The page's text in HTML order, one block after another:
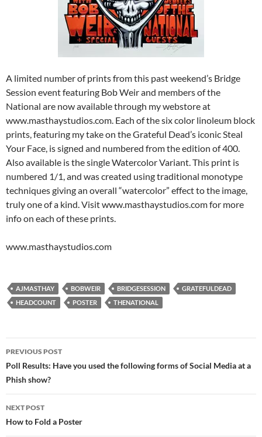
A limited number of prints from this past weekend’s Bridge
Session event featuring Bob Weir and members of the
National are now available through my webstore at
www.masthaystudios.com. Each of the six color linoleum block
prints, featuring my take on the Grateful Dead’s iconic Steal
Your Face, is signed and numbered from the edition of 400.
Also available is the single Watercolor Variant. This print is
numbered 1/1, and was created using traditional monotype
techniques giving an overall “watercolor” effect to the image,
truly one of a kind. Visit www.masthaystudios.com for more
info on each of these prints.
www.masthaystudios.com
AJMASTHAY BOBWEIR BRIDGESESSION
GRATEFULDEAD
HEADCOUNT
POSTER THENATIONAL
Post
navigation
PREVIOUS POST
Poll Results: Have you used the following forms of Social Media at a
Phish show?
NEXT POST
How to Fold a Poster